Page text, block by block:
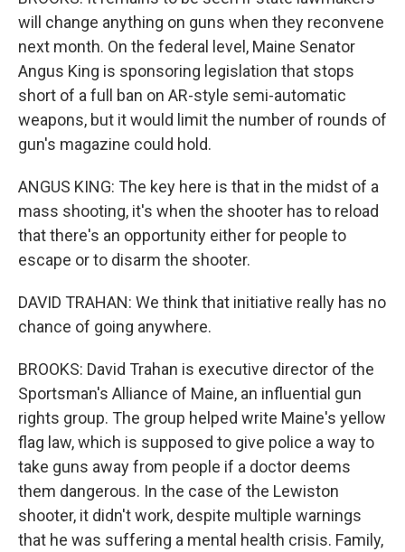
will change anything on guns when they reconvene
next month. On the federal level, Maine Senator
Angus King is sponsoring legislation that stops
short of a full ban on AR-style semi-automatic
weapons, but it would limit the number of rounds of
gun's magazine could hold.
ANGUS KING: The key here is that in the midst of a
mass shooting, it's when the shooter has to reload
that there's an opportunity either for people to
escape or to disarm the shooter.
DAVID TRAHAN: We think that initiative really has no
chance of going anywhere.
BROOKS: David Trahan is executive director of the
Sportsman's Alliance of Maine, an influential gun
rights group. The group helped write Maine's yellow
flag law, which is supposed to give police a way to
take guns away from people if a doctor deems
them dangerous. In the case of the Lewiston
shooter, it didn't work, despite multiple warnings
that he was suffering a mental health crisis. Family,